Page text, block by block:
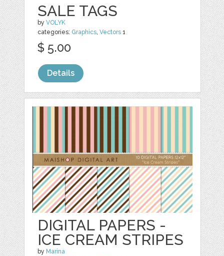
SALE TAGS
byVOLYK
categories: Graphics,Vectors 1
$ 5.00
Details
DIGITAL PAPERS -
ICE CREAM STRIPES
by Marina